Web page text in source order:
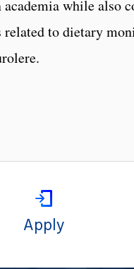
while also
to dietary
Apply